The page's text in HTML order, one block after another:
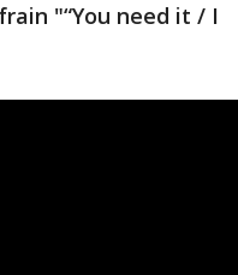
"“You need it / I